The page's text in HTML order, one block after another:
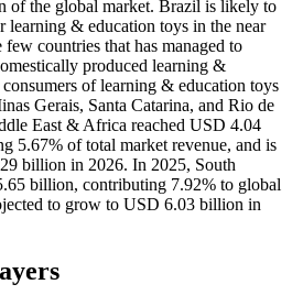
of the global market. Brazil is likely to
learning & education toys in the near
countries that has managed to
produced learning &
of learning & education toys
Gerais, Santa Catarina, and Rio de
East & Africa reached USD 4.04
5.67% of total market revenue, and is
billion in 2026. In 2025, South
billion, contributing 7.92% to global
to grow to USD 6.03 billion in